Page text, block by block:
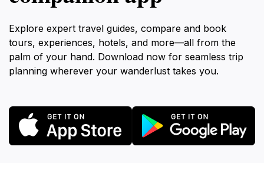
Explore expert travel guides, compare and book
tours, experiences, hotels, and more—all from the
palm of your hand. Download now for seamless trip
planning wherever your wanderlust takes you.